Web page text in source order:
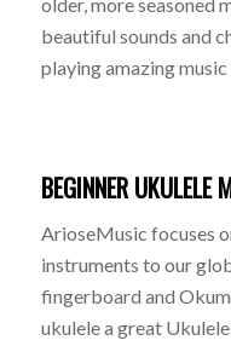
beautiful sounds and
playing amazing
BEGINNER UKULELE
ArioseMusic focuses
instruments to our
fingerboard and
ukulele a great